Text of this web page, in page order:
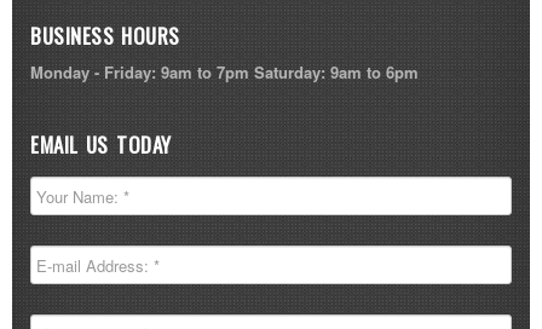
BUSINESS HOURS
Monday - Friday: 9am to 7pm Saturday: 9am to 6pm
EMAIL US TODAY